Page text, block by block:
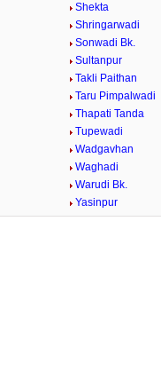
Shekta
Shringarwadi
Sonwadi Bk.
Sultanpur
Takli Paithan
Taru Pimpalwadi
Thapati Tanda
Tupewadi
Wadgavhan
Waghadi
Warudi Bk.
Yasinpur